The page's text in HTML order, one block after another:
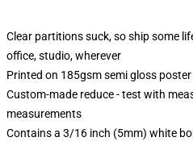
Clear partitions suck, so ship some
office, studio, wherever
Printed on 185gsm semi gloss
Custom-made reduce - test with
measurements
Contains a 3/16 inch (5mm) white